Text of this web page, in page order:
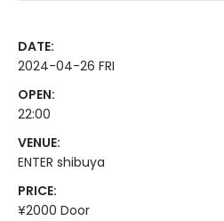
DATE:
2024-04-26 FRI
OPEN:
22:00
VENUE:
ENTER shibuya
PRICE:
¥2000 Door